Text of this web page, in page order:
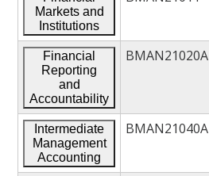
Markets and
Institutions
Financial
Reporting
and
Accountability
BMAN21020A
Intermediate
Management
Accounting
BMAN21040A